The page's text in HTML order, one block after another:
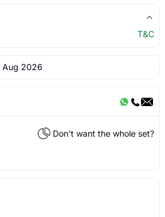
T&C
Aug 2026
Don't want the whole set?